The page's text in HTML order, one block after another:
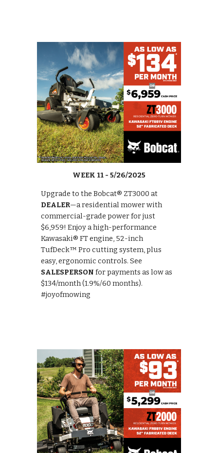
WEEK 11 - 5/26/2025
Upgrade to the Bobcat® ZT3000 at
DEALER—a residential mower with
commercial-grade power for just
$6,959! Enjoy a high-performance
Kawasaki® FT engine, 52-inch
TufDeck™ Pro cutting system, plus
easy, ergonomic controls. See
SALESPERSON for payments as low as
$134/month (1.9%/60 months).
#joyofmowing